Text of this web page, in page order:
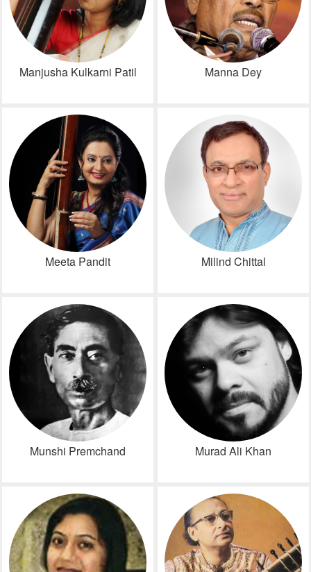
Manjusha Kulkarni Patil Manna Dey
Meeta Pandit Milind Chittal
Munshi Premchand Murad Ali Khan